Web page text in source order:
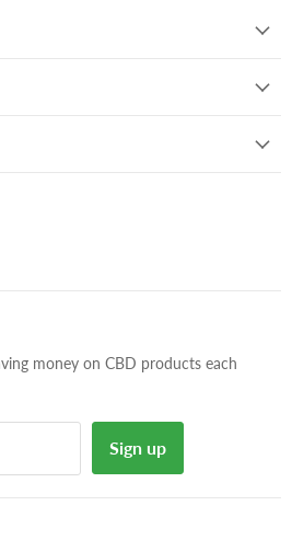
money on CBD products each
Sign up